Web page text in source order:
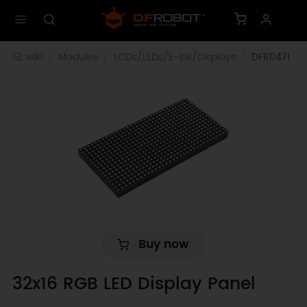
DFR0471
Buy now
32x16 RGB LED Display Panel